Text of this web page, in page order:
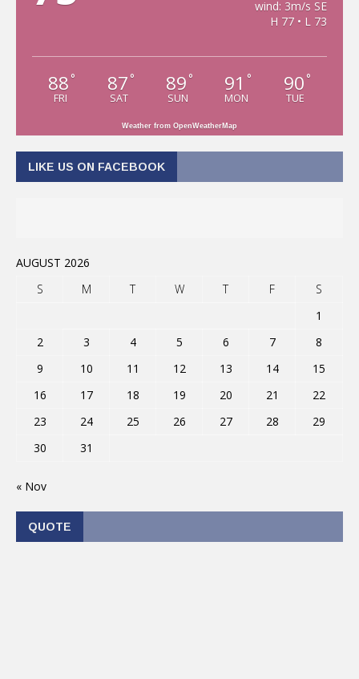
wind: 3m/s SE
H 77 • L 73
88 °
FRI
87 °
SAT
89 °
SUN
91 °
MON
90 °
TUE
Weather from OpenWeatherMap
LIKE US ON FACEBOOK
AUGUST 2026
S
M T W T F
S
1
2
3 4 5 6 7
8
9
10 11 12 13 14
15
16
17 18 19 20 21
22
23
24 25 26 27 28
29
30
31
« Nov
QUOTE